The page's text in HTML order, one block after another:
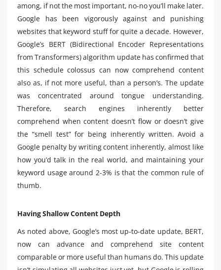
among, if not the most important, no-no you’ll make later.
Google has been vigorously against and punishing
websites that keyword stuff for quite a decade. However,
Google’s BERT (Bidirectional Encoder Representations
from Transformers) algorithm update has confirmed that
this schedule colossus can now comprehend content
also as, if not more useful, than a person’s. The update
was concentrated around tongue understanding.
Therefore, search engines inherently better
comprehend when content doesn’t flow or doesn’t give
the “smell test” for being inherently written. Avoid a
Google penalty by writing content inherently, almost like
how you’d talk in the real world, and maintaining your
keyword usage around 2-3% is that the common rule of
thumb.
Having Shallow Content Depth
As noted above, Google’s most up-to-date update, BERT,
now can advance and comprehend site content
comparable or more useful than humans do. This update